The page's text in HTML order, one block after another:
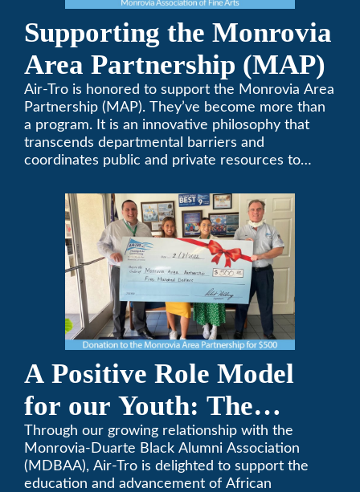
Supporting the Monrovia
Area Partnership (MAP)
Air-Tro is honored to support the Monrovia Area
Partnership (MAP). They’ve become more than
a program. It is an innovative philosophy that
transcends departmental barriers and
coordinates public and private resources to
support.
A Positive Role Model
for our Youth: The
Monrovia-Duarte Black
Alumni Association
Through our growing relationship with the
Monrovia-Duarte Black Alumni Association
(MDBAA), Air-Tro is delighted to support the
education and advancement of African